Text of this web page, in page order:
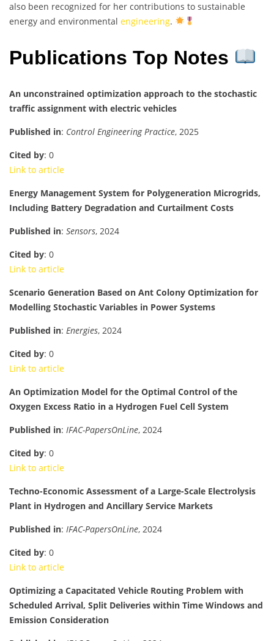
also been recognized for her contributions to sustainable
energy and environmental engineering.
Publications Top Notes
An unconstrained optimization approach to the stochastic
traffic assignment with electric vehicles
Published in: Control Engineering Practice, 2025
Cited by: 0
Link to article
Energy Management System for Polygeneration Microgrids,
Including Battery Degradation and Curtailment Costs
Published in: Sensors, 2024
Cited by: 0
Link to article
Scenario Generation Based on Ant Colony Optimization for
Modelling Stochastic Variables in Power Systems
Published in: Energies, 2024
Cited by: 0
Link to article
An Optimization Model for the Optimal Control of the
Oxygen Excess Ratio in a Hydrogen Fuel Cell System
Published in: IFAC-PapersOnLine, 2024
Cited by: 0
Link to article
Techno-Economic Assessment of a Large-Scale Electrolysis
Plant in Hydrogen and Ancillary Service Markets
Published in: IFAC-PapersOnLine, 2024
Cited by: 0
Link to article
Optimizing a Capacitated Vehicle Routing Problem with
Scheduled Arrival, Split Deliveries within Time Windows and
Emission Consideration